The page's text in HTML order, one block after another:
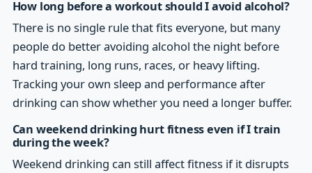
How long before a workout should I avoid alcohol?
There is no single rule that fits everyone, but many
people do better avoiding alcohol the night before
hard training, long runs, races, or heavy lifting.
Tracking your own sleep and performance after
drinking can show whether you need a longer buffer.
Can weekend drinking hurt fitness even if I train
during the week?
Weekend drinking can still affect fitness if it disrupts